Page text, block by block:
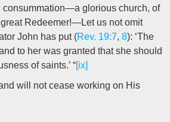
consummation—a glorious church, of
Redeemer!—Let us not omit
John has put (Rev. 19:7, 8): ‘The
to her was granted that she should
of saints.’ “[ix]
will not cease working on His